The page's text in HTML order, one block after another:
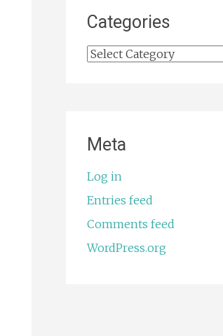
Categories
Categories
Meta
Log in
Entries feed
Comments feed
WordPress.org